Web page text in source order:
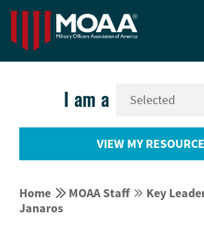
I am a
VIEW MY
Home  MOAA Staff  Key
Janaros